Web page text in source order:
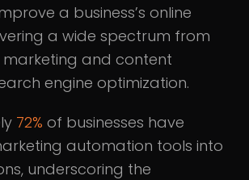
a business’s online
a wide spectrum from
and content
engine optimization.
72% of businesses have
automation tools into
underscoring the